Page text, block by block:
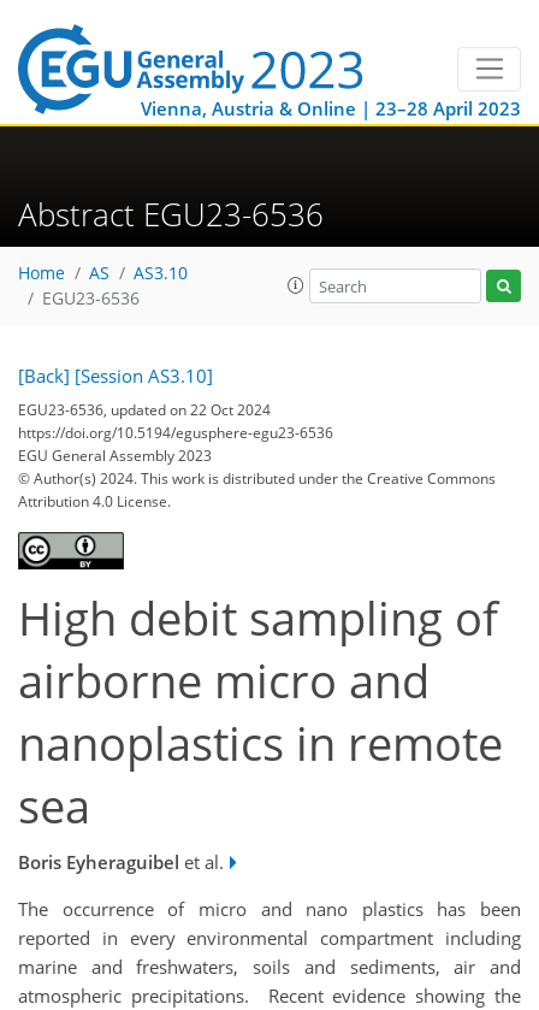
Vienna, Austria & Online | 23–28 April 2023
Abstract EGU23-6536
Home AS
AS3.10
EGU23-6536
[Back] [Session AS3.10]
EGU23-6536, updated on 22 Oct 2024
https://doi.org/10.5194/egusphere-egu23-6536
EGU General Assembly 2023
© Author(s) 2024. This work is distributed underthe Creative Commons
Attribution 4.0 License.
High debit sampling of
airborne micro and
nanoplastics in remote
sea
Boris Eyheraguibel et al.
The occurrence of micro and nano plastics has been
reported in every environmental compartment including
marine and freshwaters, soils and sediments, air and
atmospheric precipitations. Recent evidence showing the